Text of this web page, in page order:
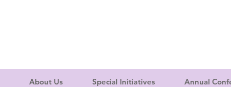
About Us Special Initiatives Annual